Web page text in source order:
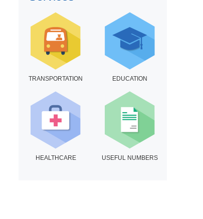
TRANSPORTATION EDUCATION
HEALTHCARE USEFUL NUMBERS